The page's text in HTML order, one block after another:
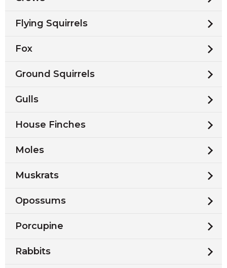
Flying Squirrels
Fox
Ground Squirrels
Gulls
House Finches
Moles
Muskrats
Opossums
Porcupine
Rabbits